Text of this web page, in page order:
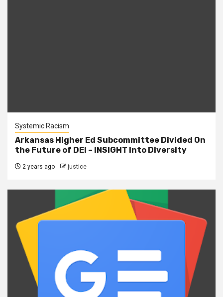
Systemic Racism
Arkansas Higher Ed Subcommittee Divided On
the Future of DEI – INSIGHT Into Diversity
2 years ago justice